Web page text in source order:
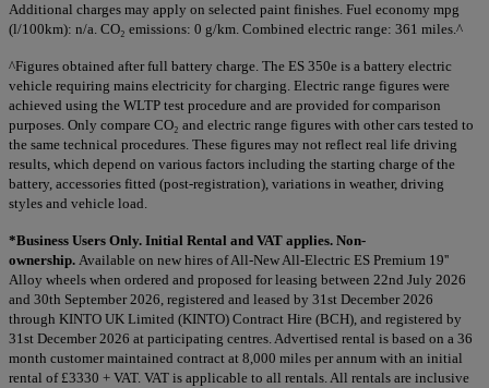
Additional charges may apply on selected paint finishes. Fuel economy mpg
(l/100km): n/a. CO₂ emissions: 0 g/km. Combined electric range: 361 miles.^
^Figures obtained after full battery charge. The ES 350e is a battery electric
vehicle requiring mains electricity for charging. Electric range figures were
achieved using the WLTP test procedure and are provided for comparison
purposes. Only compare CO₂ and electric range figures with other cars tested to
the same technical procedures. These figures may not reflect real life driving
results, which depend on various factors including the starting charge of the
battery, accessories fitted (post-registration), variations in weather, driving
styles and vehicle load.
*Business Users Only. Initial Rental and VAT applies. Non-
ownership. Available on new hires of All-New All-Electric ES Premium 19''
Alloy wheels when ordered and proposed for leasing between 22nd July 2026
and 30th September 2026, registered and leased by 31st December 2026
through KINTO UK Limited (KINTO) Contract Hire (BCH), and registered by
31st December 2026 at participating centres. Advertised rental is based on a 36
month customer maintained contract at 8,000 miles per annum with an initial
rental of £3330 + VAT. VAT is applicable to all rentals. All rentals are inclusive